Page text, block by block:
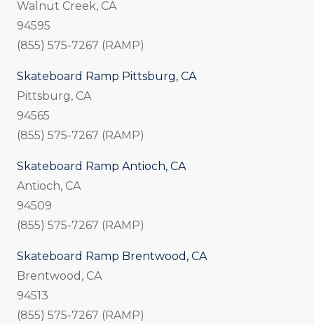
Walnut Creek, CA
94595
(855) 575-7267 (RAMP)
Skateboard Ramp Pittsburg, CA
Pittsburg, CA
94565
(855) 575-7267 (RAMP)
Skateboard Ramp Antioch, CA
Antioch, CA
94509
(855) 575-7267 (RAMP)
Skateboard Ramp Brentwood, CA
Brentwood, CA
94513
(855) 575-7267 (RAMP)